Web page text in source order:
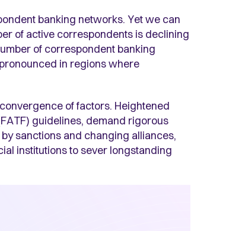
banking networks. Yet we can
of active correspondents is declining
of correspondent banking
in regions where
of factors. Heightened
guidelines, demand rigorous
sanctions and changing alliances,
institutions to sever longstanding